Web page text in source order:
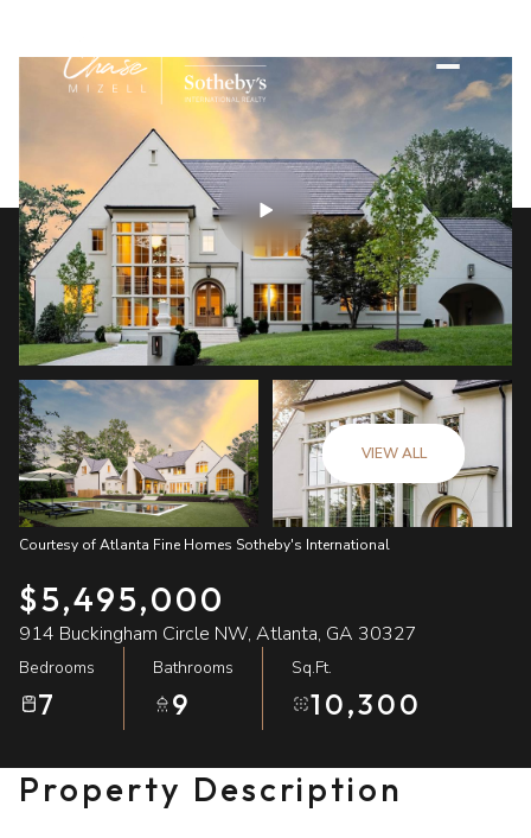
VIEW ALL
Courtesy of Atlanta Fine Homes Sotheby's International
$5,495,000
914 Buckingham Circle NW, Atlanta, GA 30327
Bedrooms
7
Bathrooms
9
Sq.Ft.
10,300
Property Description
Friday
Aug
Saturday